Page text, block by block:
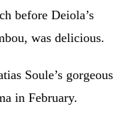
before Deiola’s
was delicious.
Soule’s gorgeous
in February.